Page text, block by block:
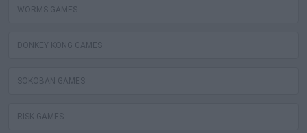
WORMS GAMES
DONKEY KONG GAMES
SOKOBAN GAMES
RISK GAMES